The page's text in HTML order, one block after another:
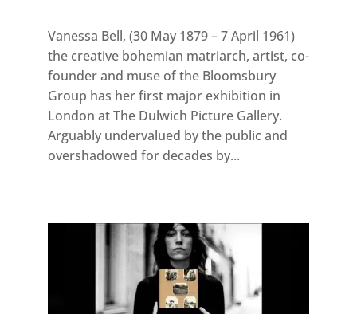
Vanessa Bell, (30 May 1879 – 7 April 1961)
the creative bohemian matriarch, artist, co-
founder and muse of the Bloomsbury
Group has her first major exhibition in
London at The Dulwich Picture Gallery.
Arguably undervalued by the public and
overshadowed for decades by...